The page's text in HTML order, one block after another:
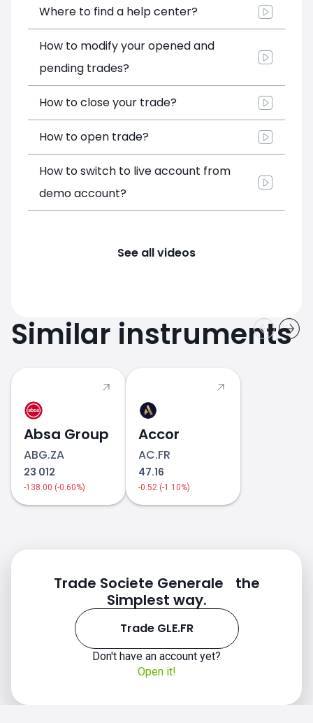
Where to find a help center?
How to modify your opened and
pending trades?
How to close your trade?
How to open trade?
How to switch to live account from
demo account?
See all videos
Similar instruments
Absa Group
ABG.ZA
23 012
-138.00 (-0.60%)
Accor
AC.FR
47.16
-0.52 (-1.10%)
Trade Societe Generale the
Simplest way.
Trade GLE.FR
Don't have an account yet?
Open it!